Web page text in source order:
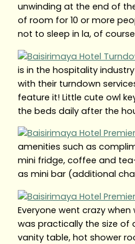
unwinding at the end of
of room for 10 or more
not to sleep in la, of
is in the hospitality
with their turndown
feature it! Little cute owl
the beds daily after the
amenities such as
mini fridge, coffee and
as mini bar (additional
Everyone went crazy
was practically the size of
vanity table, hot shower